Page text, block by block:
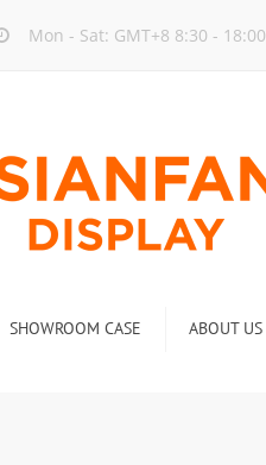
Mon - Sat: GMT+8 8:30 - 18:00
SHOWROOM CASE ABOUT US